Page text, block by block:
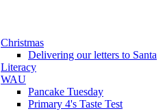
Christmas
Delivering our letters to Santa
Literacy
WAU
Pancake Tuesday
Primary 4's Taste Test